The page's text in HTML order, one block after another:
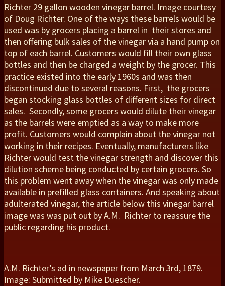
Richter 29 gallon wooden vinegar barrel. Image courtesy
of Doug Richter. One of the ways these barrels would be
used was by grocers placing a barrel in their stores and
then offering bulk sales of the vinegar via a hand pump on
top of each barrel. Customers would fill their own glass
bottles and then be charged a weight by the grocer. This
practice existed into the early 1960s and was then
discontinued due to several reasons. First, the grocers
began stocking glass bottles of different sizes for direct
sales. Secondly, some grocers would dilute their vinegar
as the barrels were emptied as a way to make more
profit. Customers would complain about the vinegar not
working in their recipes. Eventually, manufacturers like
Richter would test the vinegar strength and discover this
dilution scheme being conducted by certain grocers. So
this problem went away when the vinegar was only made
available in prefilled glass containers. And speaking about
adulterated vinegar, the article below this vinegar barrel
image was was put out by A.M. Richter to reassure the
public regarding his product.
A.M. Richter’s ad in newspaper from March 3rd, 1879.
Image: Submitted by Mike Duescher.